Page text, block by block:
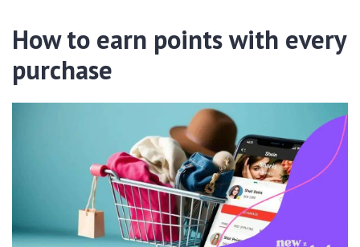
How to earn points with every
purchase